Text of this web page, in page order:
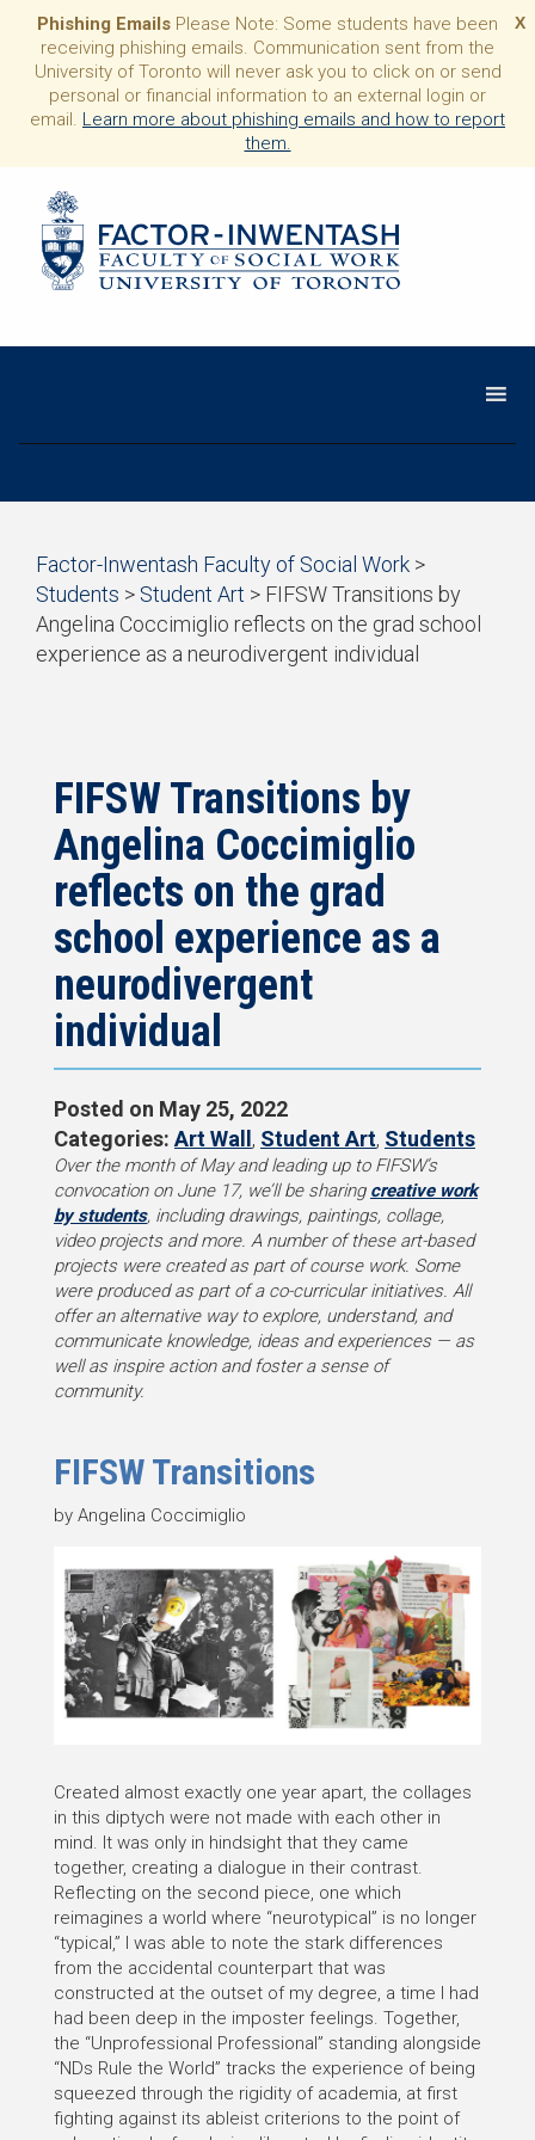
X
Phishing Emails Please Note: Some students have been
receiving phishing emails. Communication sent from the
University of Toronto will never ask you to click on or send
personal or financial information to an external login or
email. Learn more about phishing emails and how to report
them.
Start
of
breadcrumb
trail
navigation
Factor-Inwentash Faculty of Social Work >
Students > Student Art > FIFSW Transitions by
Angelina Coccimiglio reflects on the grad school
experience as a neurodivergent individual
navigation
FIFSW Transitions by
Angelina Coccimiglio
reflects on the grad
school experience as a
neurodivergent
individual
Posted on May 25, 2022
Categories: Art Wall , Student Art, Students
Over the month of May and leading up to FIFSW’s
convocation on June 17, we’ll be sharing creative work
by students, including drawings, paintings, collage,
video projects and more. A number of these art-based
projects were created as part of course work. Some
were produced as part of a co-curricular initiatives. All
offer an alternative way to explore, understand, and
communicate knowledge, ideas and experiences — as
well as inspire action and foster a sense of
community.
FIFSW Transitions
by Angelina Coccimiglio
Created almost exactly one year apart, the collages
in this diptych were not made with each other in
mind. It was only in hindsight that they came
together, creating a dialogue in their contrast.
Reflecting on the second piece, one which
reimagines a world where “neurotypical” is no longer
“typical,” I was able to note the stark differences
from the accidental counterpart that was
constructed at the outset of my degree, a time I had
had been deep in the imposter feelings. Together,
the “Unprofessional Professional” standing alongside
“NDs Rule the World” tracks the experience of being
squeezed through the rigidity of academia, at first
fighting against its ableist criterions to the point of